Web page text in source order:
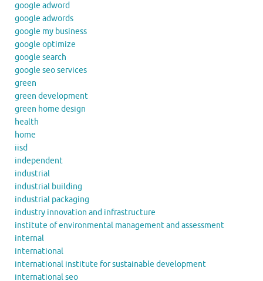
google adword
google adwords
google my business
google optimize
google search
google seo services
green
green development
green home design
health
home
iisd
independent
industrial
industrial building
industrial packaging
industry innovation and infrastructure
institute of environmental management and assessment
internal
international
international institute for sustainable development
international seo